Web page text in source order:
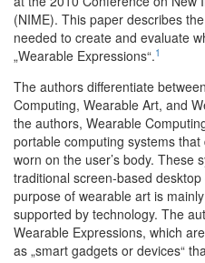
(NIME). This paper describes
needed to create and evaluate
„Wearable Expressions“.1
The authors differentiate
Computing, Wearable Art, and
the authors, Wearable
portable computing systems that
worn on the user’s body. These
traditional screen-based
purpose of wearable art is
supported by technology. The
Wearable Expressions, which
as „smart gadgets or devices“